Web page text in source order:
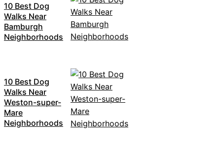
10 Best Dog
Walks Near
Bamburgh
Neighborhoods
10 Best Dog
Walks Near
Weston-super-
Mare
Neighborhoods